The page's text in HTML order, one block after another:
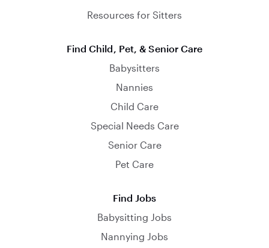
Resources for Sitters
Find Child, Pet, & Senior Care
Babysitters
Nannies
Child Care
Special Needs Care
Senior Care
Pet Care
Find Jobs
Babysitting Jobs
Nannying Jobs